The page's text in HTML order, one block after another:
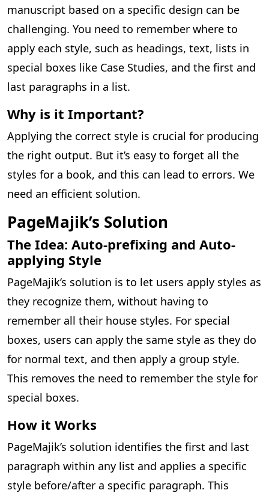
manuscript based on a specific design can be
challenging. You need to remember where to
apply each style, such as headings, text, lists in
special boxes like Case Studies, and the first and
last paragraphs in a list.
Why is it Important?
Applying the correct style is crucial for producing
the right output. But it’s easy to forget all the
styles for a book, and this can lead to errors. We
need an efficient solution.
PageMajik’s Solution
The Idea: Auto-prefixing and Auto-
applying Style
PageMajik’s solution is to let users apply styles as
they recognize them, without having to
remember all their house styles. For special
boxes, users can apply the same style as they do
for normal text, and then apply a group style.
This removes the need to remember the style for
special boxes.
How it Works
PageMajik’s solution identifies the first and last
paragraph within any list and applies a specific
style before/after a specific paragraph. This